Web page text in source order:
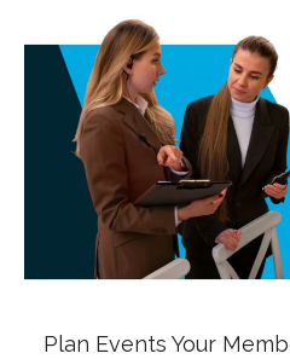
Plan Events Your